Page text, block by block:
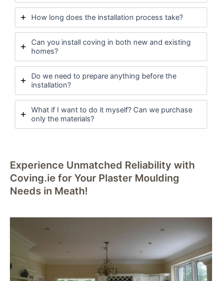
How long does the installation process take?
Can you install coving in both new and existing
homes?
Do we need to prepare anything before the
installation?
What if I want to do it myself? Can we purchase
only the materials?
Experience Unmatched Reliability with
Coving.ie for Your Plaster Moulding
Needs in Meath!